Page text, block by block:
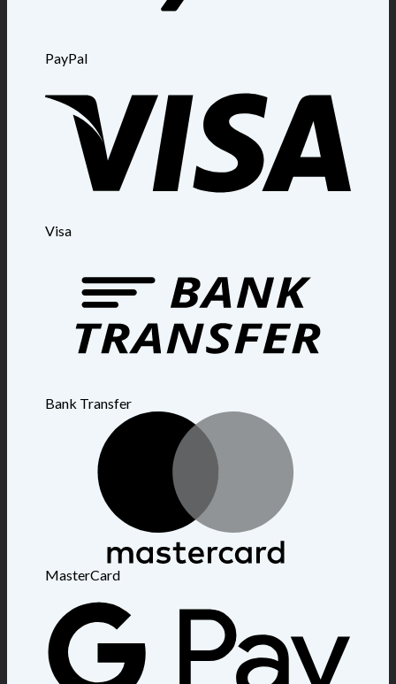
PayPal
Visa
Bank Transfer
MasterCard